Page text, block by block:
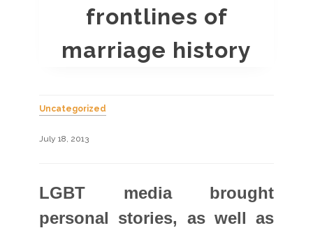
frontlines of
marriage history
Uncategorized
July 18, 2013
LGBT media brought
personal stories, as well as